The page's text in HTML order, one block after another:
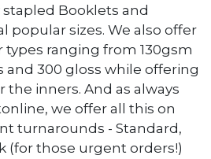
Booklets and
popular sizes. We also offer
types ranging from 130gsm
and 300 gloss while offering
the inners. And as always
we offer all this on
turnarounds - Standard,
(for those urgent orders!)